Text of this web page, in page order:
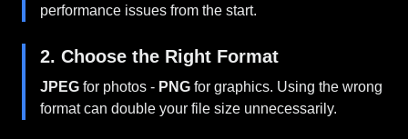
performance issues from the start.
2. Choose the Right Format
JPEG for photos - PNG for graphics. Using the wrong
format can double your file size unnecessarily.